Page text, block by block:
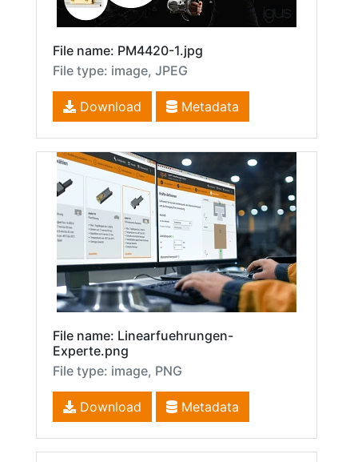
File name: PM4420-1.jpg
File type: image, JPEG
Download Metadata
File name: Linearfuehrungen-
Experte.png
File type: image, PNG
Download Metadata